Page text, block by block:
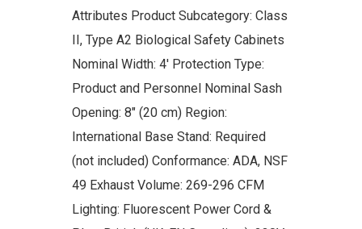
Attributes Product Subcategory: Class
II, Type A2 Biological Safety Cabinets
Nominal Width: 4' Protection Type:
Product and Personnel Nominal Sash
Opening: 8" (20 cm) Region:
International Base Stand: Required
(not included) Conformance: ADA, NSF
49 Exhaust Volume: 269-296 CFM
Lighting: Fluorescent Power Cord &